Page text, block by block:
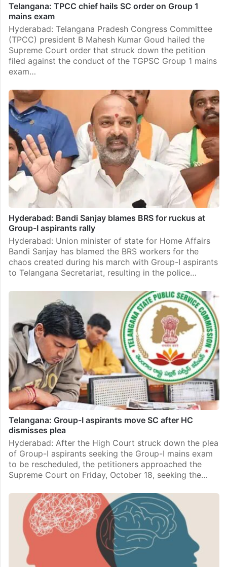
Telangana: TPCC chief hails SC order on Group 1
mains exam
Hyderabad: Telangana Pradesh Congress Committee
(TPCC) president B Mahesh Kumar Goud hailed the
Supreme Court order that struck down the petition
filed against the conduct of the TGPSC Group 1 mains
exam…
Hyderabad: Bandi Sanjay blames BRS for ruckus at
Group-I aspirants rally
Hyderabad: Union minister of state for Home Affairs
Bandi Sanjay has blamed the BRS workers for the
chaos created during his march with Group-I aspirants
to Telangana Secretariat, resulting in the police…
Telangana: Group-I aspirants move SC after HC
dismisses plea
Hyderabad: After the High Court struck down the plea
of Group-I aspirants seeking the Group-I mains exam
to be rescheduled, the petitioners approached the
Supreme Court on Friday, October 18, seeking the…